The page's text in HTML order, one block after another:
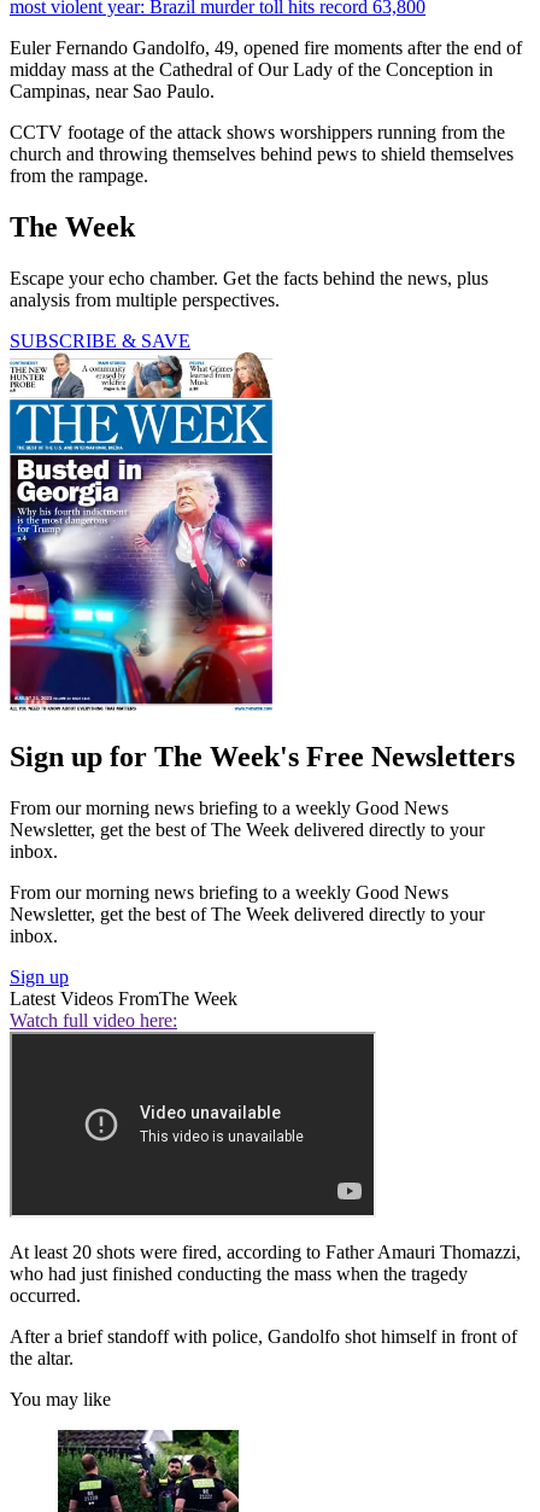
most violent year: Brazil murder toll hits record 63,800
Euler Fernando Gandolfo, 49, opened fire moments after the end of
midday mass at the Cathedral of Our Lady of the Conception in
Campinas, near Sao Paulo.
CCTV footage of the attack shows worshippers running from the
church and throwing themselves behind pews to shield themselves
from the rampage.
The Week
Escape your echo chamber. Get the facts behind the news, plus
analysis from multiple perspectives.
SUBSCRIBE & SAVE
Sign up for The Week's Free Newsletters
From our morning news briefing to a weekly Good News
Newsletter, get the best of The Week delivered directly to your
inbox.
From our morning news briefing to a weekly Good News
Newsletter, get the best of The Week delivered directly to your
inbox.
Sign up
Latest Videos FromThe Week
Watch full video here:
At least 20 shots were fired, according to Father Amauri Thomazzi,
who had just finished conducting the mass when the tragedy
occurred.
After a brief standoff with police, Gandolfo shot himself in front of
the altar.
You may like